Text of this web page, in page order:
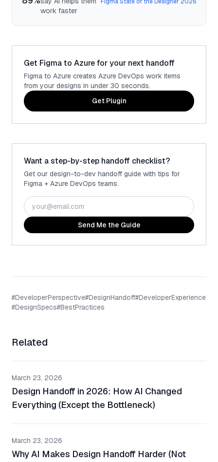
work faster
Get Figma to Azure for your next handoff
Figma to Azure creates Azure DevOps work items
from your designs in under 30 seconds.
Get Plugin
Want a step-by-step handoff checklist?
Get our design-to-dev handoff guide with tips for
Figma + Azure DevOps teams.
Send Me the Guide
#DeveloperPerspective#DesignHandoff#DeveloperExperience
#DesignSpecs#BestPractices
Related
March 23, 2026
Design Handoff in 2026: How AI Changed
Everything (Except the Bottleneck)
March 23, 2026
Why AI Makes Design Handoff Harder (Not